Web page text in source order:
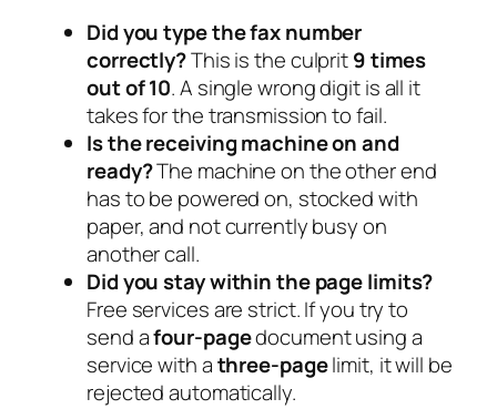
Did you type the fax number
correctly?This is the culprit9 times
out of 10. A single wrong digit is all it
takes for the transmission to fail.
Is the receiving machine on and
ready?The machine on the other end
has to be powered on, stocked with
paper, and not currently busy on
another call.
Did you stay within the page limits?
Free services are strict. If you try to
send afour-pagedocument using a
service with athree-pagelimit, it will be
rejected automatically.